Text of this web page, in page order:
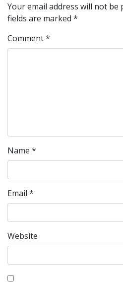
Your email address will not be
fields are marked *
Comment*
Name *
Email *
Website